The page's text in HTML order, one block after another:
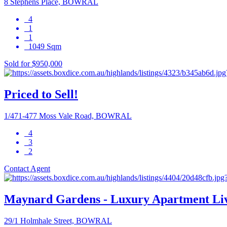
8 Stephens Place, BOWRAL
4
1
1
1049 Sqm
Sold for $950,000
Priced to Sell!
1/471-477 Moss Vale Road, BOWRAL
4
3
2
Contact Agent
Maynard Gardens - Luxury Apartment
29/1 Holmhale Street, BOWRAL